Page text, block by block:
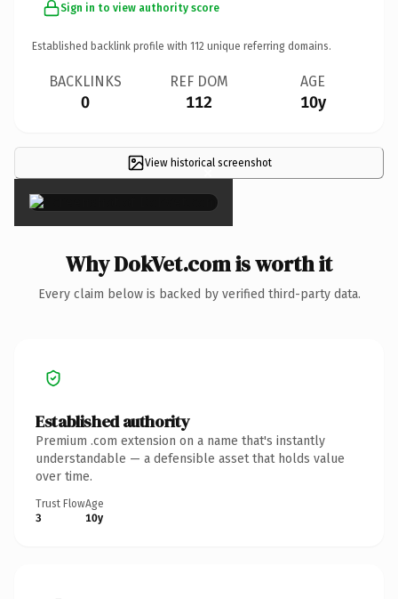
Sign in to view authority score
Established backlink profile with 112 unique referring domains.
BACKLINKS
0
REF DOM
112
AGE
10y
View historical screenshot
×
Why DokVet.com is worth it
Every claim below is backed by verified third-party data.
Established authority
Premium .com extension on a name that's instantly
understandable — a defensible asset that holds value
over time.
Trust Flow
3
Age
10y